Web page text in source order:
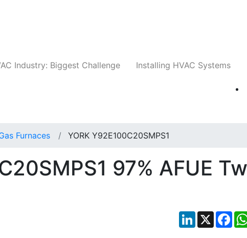
Industry: Biggest Challenge Installing HVAC Systems
Furnaces YORK Y92E100C20SMPS1
97% AFUE
LinkedIn
X